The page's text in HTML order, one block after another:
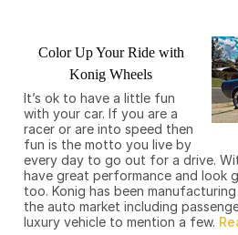
Color Up Your Ride with
Konig Wheels
It’s ok to have a little fun
with your car. If you are a
racer or are into speed then
fun is the motto you live by
every day to go out for a drive.
have great performance and look
too. Konig has been
the auto market including
luxury vehicle to mention a few.